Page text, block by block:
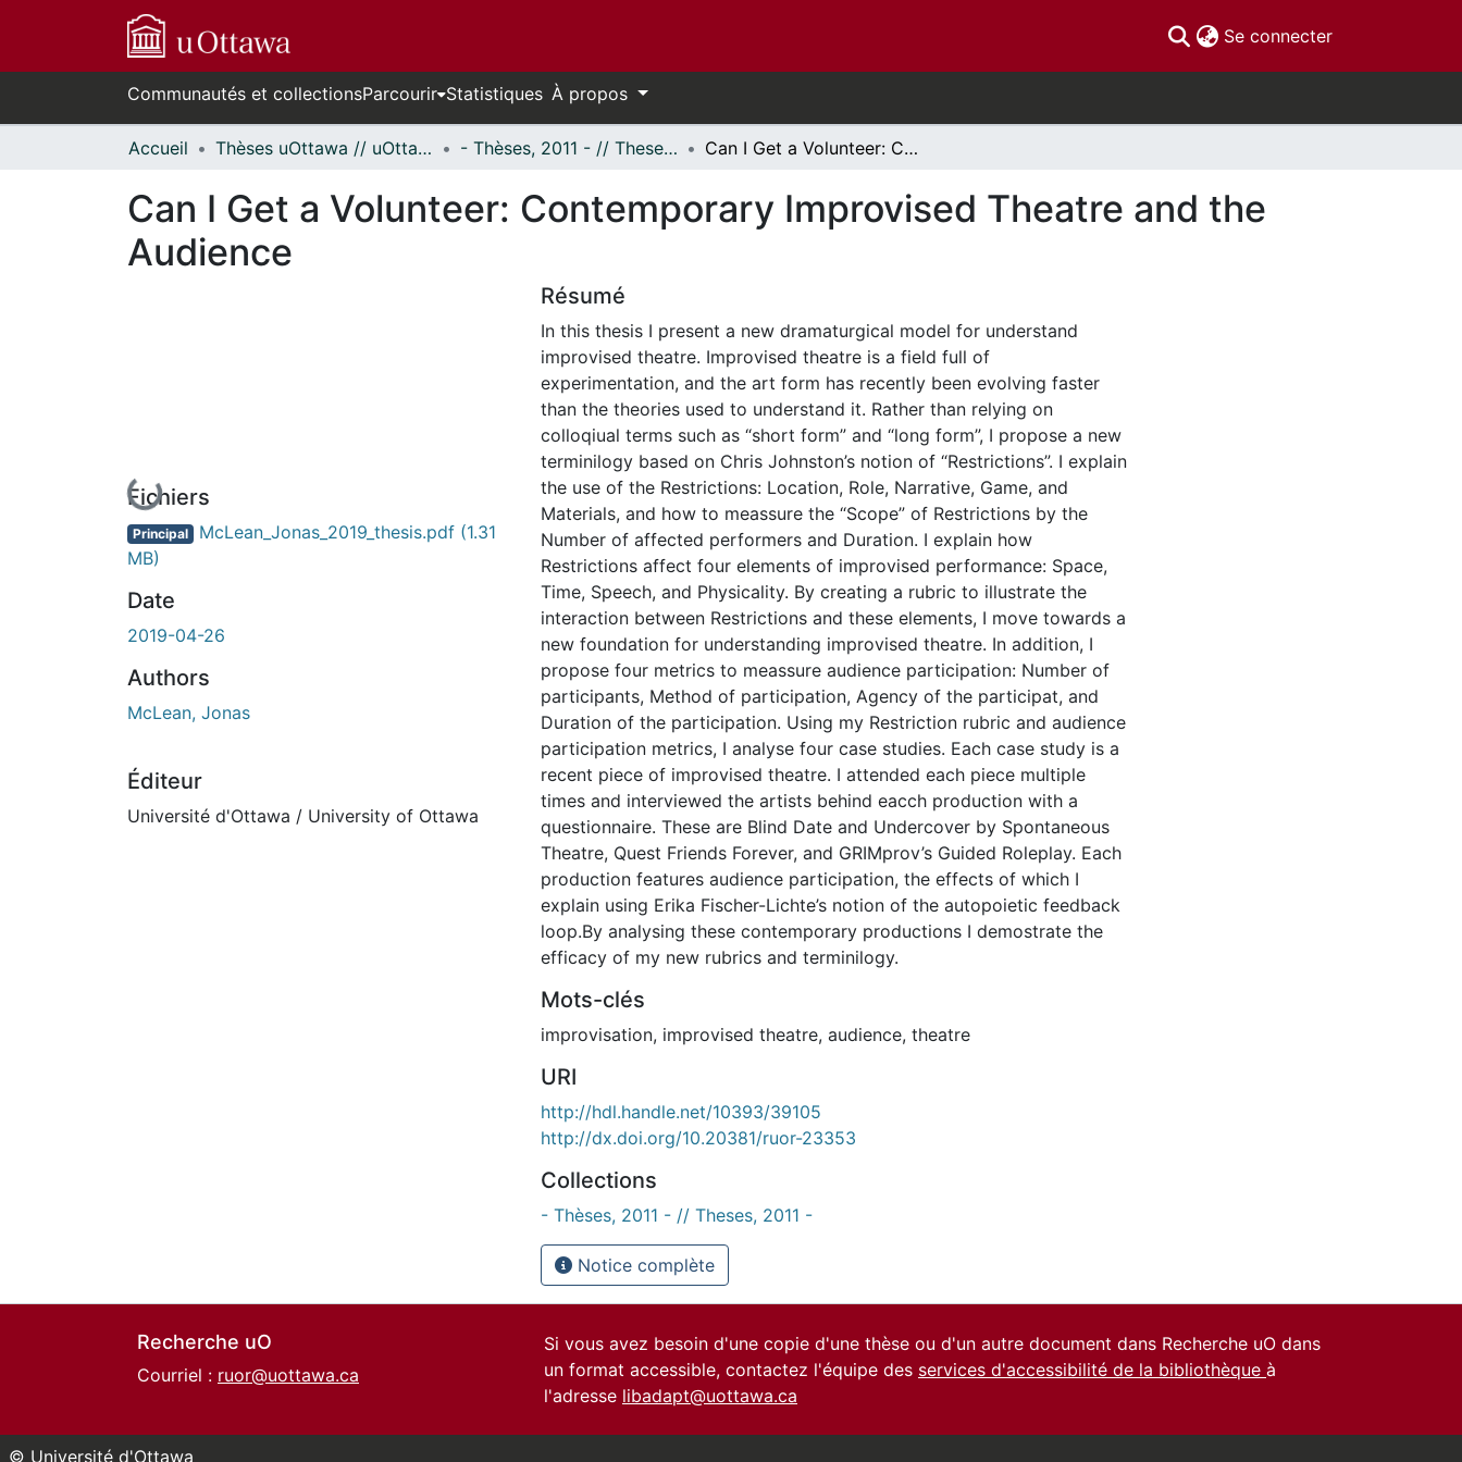
Se connecter(current)
Communautés et collectionsParcourir Statistiques À propos
Accueil Thèses uOttawa // uOttawa Theses - Thèses, 2011 - // Theses, 2011 - Can I Get a Volunteer: Contemporary Improvised Theatre and the Audience
Can I Get a Volunteer: Contemporary Improvised Theatre and the
Audience
En cours de chargement...
Fichiers
Principal McLean_Jonas_2019_thesis.pdf (1.31
MB)
Date
2019-04-26
Authors
McLean, Jonas
Éditeur
Université d'Ottawa / University of Ottawa
Résumé
In this thesis I present a new dramaturgical model for understand
improvised theatre. Improvised theatre is a field full of
experimentation, and the art form has recently been evolving faster
than the theories used to understand it. Rather than relying on
colloqiual terms such as “short form” and “long form”, I propose a new
terminilogy based on Chris Johnston’s notion of “Restrictions”. I explain
the use of the Restrictions: Location, Role, Narrative, Game, and
Materials, and how to meassure the “Scope” of Restrictions by the
Number of affected performers and Duration. I explain how
Restrictions affect four elements of improvised performance: Space,
Time, Speech, and Physicality. By creating a rubric to illustrate the
interaction between Restrictions and these elements, I move towards a
new foundation for understanding improvised theatre. In addition, I
propose four metrics to meassure audience participation: Number of
participants, Method of participation, Agency of the participat, and
Duration of the participation. Using my Restriction rubric and audience
participation metrics, I analyse four case studies. Each case study is a
recent piece of improvised theatre. I attended each piece multiple
times and interviewed the artists behind eacch production with a
questionnaire. These are Blind Date and Undercover by Spontaneous
Theatre, Quest Friends Forever, and GRIMprov’s Guided Roleplay. Each
production features audience participation, the effects of which I
explain using Erika Fischer-Lichte’s notion of the autopoietic feedback
loop.By analysing these contemporary productions I demostrate the
efficacy of my new rubrics and terminilogy.
Mots-clés
improvisation, improvised theatre, audience, theatre
URI
http://hdl.handle.net/10393/39105
http://dx.doi.org/10.20381/ruor-23353
Collections
- Thèses, 2011 - // Theses, 2011 -
Notice complète
Recherche uO
Courriel : ruor@uottawa.ca
Si vous avez besoin d'une copie d'une thèse ou d'un autre document dans Recherche uO dans
un format accessible, contactez l'équipe des services d'accessibilité de la bibliothèque à
l'adresse libadapt@uottawa.ca
© Université d'Ottawa